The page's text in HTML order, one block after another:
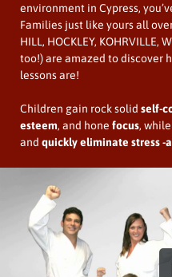
environment in Cypress,
Families just like yours all
HILL, HOCKLEY, KOHRVILLE,
too!) are amazed to discover
lessons are!
Children gain rock solid self-
esteem, and hone focus,
and quicklyeliminate stress-